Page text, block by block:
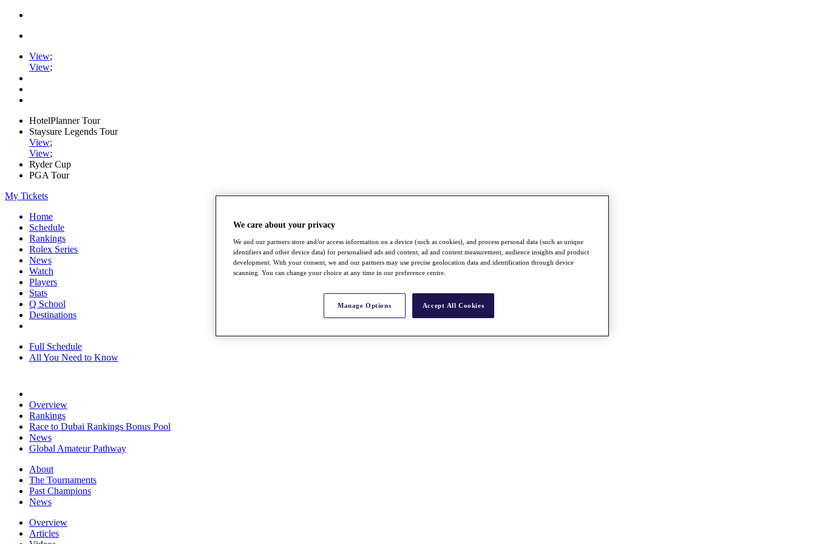
View;
View;
HotelPlanner Tour
Staysure Legends Tour
View;
View;
Ryder Cup
PGA Tour
My Tickets
Home
Schedule
Rankings
Rolex Series
News
Watch
Players
Stats
Q School
Destinations
Full Schedule
All You Need to Know
Overview
Rankings
Race to Dubai Rankings Bonus Pool
News
Global Amateur Pathway
About
The Tournaments
Past Champions
News
Overview
Articles
We care about your privacy
We and our partners store and/or access information on a device (such as cookies), and process personal data (such as unique
identifiers and other device data) for personalised ads and content, ad and content measurement, audience insights and product
development. With your consent, we and our partners may use precise geolocation data and identification through device
scanning. You can change your choice at any time in our preference centre.
Manage Options Accept All Cookies